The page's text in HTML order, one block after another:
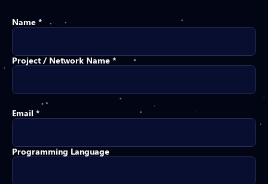
Name *
Project / Network Name *
Email *
Programming Language